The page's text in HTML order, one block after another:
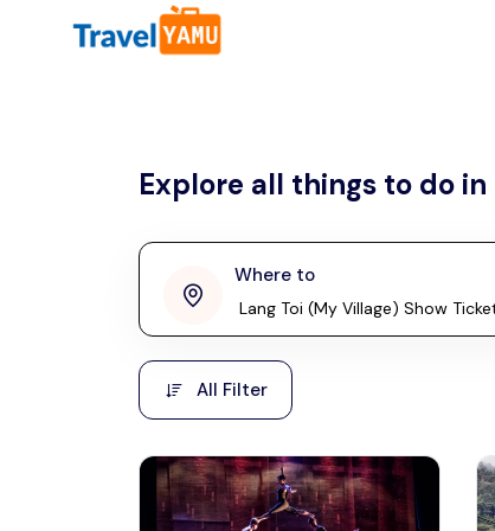
All filters
Malaysia
Laos
Taiwan
Vietnam
Cambodia
Hong Kong
Explore all things to do in
Where to
Malaysia, Asia
Phuket
Thailand, Asia
All Filter